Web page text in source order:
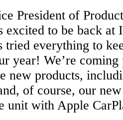
President of
excited to be back
tried everything to
year! We’re coming
new products,
of course, our
unit with Apple